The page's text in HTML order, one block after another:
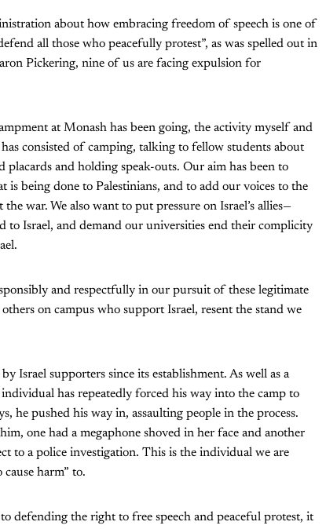
about how embracing freedom of speech is one of
all those who peacefully protest”, as was spelled out in
Pickering, nine of us are facing expulsion for
at Monash has been going, the activity myself and
consisted of camping, talking to fellow students about
and holding speak-outs. Our aim has been to
being done to Palestinians, and to add our voices to the
war. We also want to put pressure on Israel’s allies—
Israel, and demand our universities end their complicity
and respectfully in our pursuit of these legitimate
on campus who support Israel, resent the stand we
Israel supporters since its establishment. As well as a
has repeatedly forced his way into the camp to
he pushed his way in, assaulting people in the process.
one had a megaphone shoved in her face and another
to a police investigation. This is the individual we are
harm” to.
defending the right to free speech and peaceful protest, it